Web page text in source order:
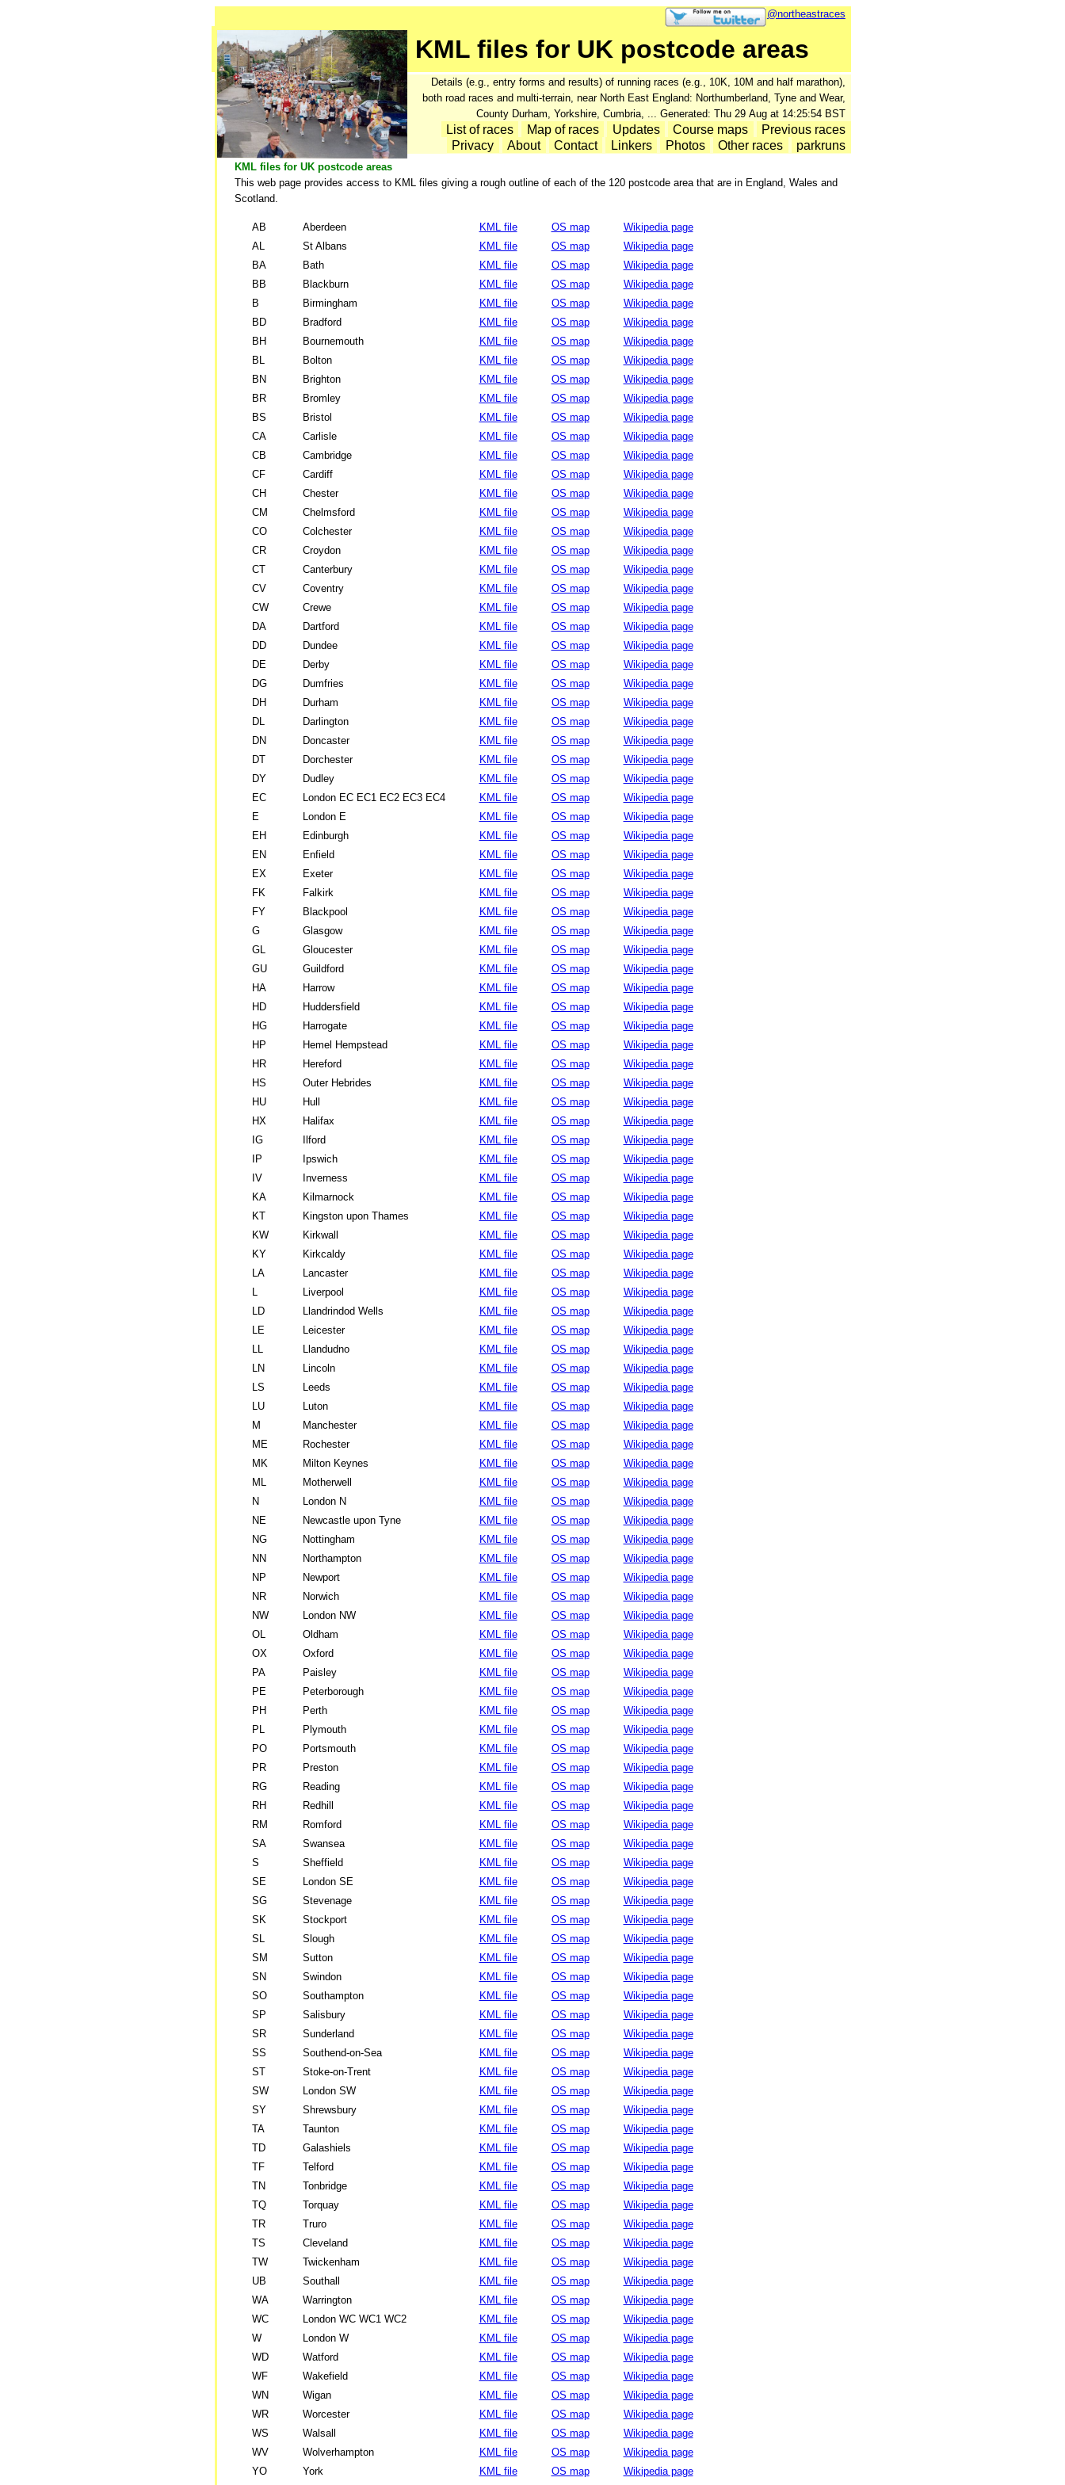
@northeastraces
KML files for UK postcode areas
Details (e.g., entry forms and results) of running races (e.g., 10K, 10M and half marathon),
both road races and multi-terrain, near North East England: Northumberland, Tyne and Wear,
County Durham, Yorkshire, Cumbria, ... Generated: Thu 29 Aug at 14:25:54 BST
List of races Map of races Updates Course maps
Previous races
Privacy
About Contact Linkers Photos Other races parkruns
KML files for UK postcode areas
This web page provides access to KML files giving a rough outline of each of the 120 postcode area that are in England, Wales and
Scotland.
AB Aberdeen KML file OS map
Wikipedia page
AL
St Albans KML file OS map
Wikipedia page
BA
Bath KML file OS map
Wikipedia page
BB
Blackburn KML file OS map
Wikipedia page
B
Birmingham KML file OS map
Wikipedia page
BD
Bradford KML file OS map
Wikipedia page
BH
Bournemouth KML file OS map
Wikipedia page
BL
Bolton KML file OS map
Wikipedia page
BN
Brighton KML file OS map
Wikipedia page
BR
Bromley KML file OS map
Wikipedia page
BS
Bristol KML file OS map
Wikipedia page
CA
Carlisle KML file OS map
Wikipedia page
CB
Cambridge KML file OS map
Wikipedia page
CF
Cardiff KML file OS map
Wikipedia page
CH
Chester KML file OS map
Wikipedia page
CM
Chelmsford KML file OS map
Wikipedia page
CO
Colchester KML file OS map
Wikipedia page
CR
Croydon KML file OS map
Wikipedia page
CT
Canterbury KML file OS map
Wikipedia page
CV
Coventry KML file OS map
Wikipedia page
CW
Crewe KML file OS map
Wikipedia page
DA
Dartford KML file OS map
Wikipedia page
DD
Dundee KML file OS map
Wikipedia page
DE
Derby KML file OS map
Wikipedia page
DG
Dumfries KML file OS map
Wikipedia page
DH
Durham KML file OS map
Wikipedia page
DL
Darlington KML file OS map
Wikipedia page
DN
Doncaster KML file OS map
Wikipedia page
DT
Dorchester KML file OS map
Wikipedia page
DY
Dudley KML file OS map
Wikipedia page
EC
London EC EC1 EC2 EC3 EC4 KML file OS map
Wikipedia page
E
London E KML file OS map
Wikipedia page
EH
Edinburgh KML file OS map
Wikipedia page
EN
Enfield KML file OS map
Wikipedia page
EX
Exeter KML file OS map
Wikipedia page
FK
Falkirk KML file OS map
Wikipedia page
FY
Blackpool KML file OS map
Wikipedia page
G
Glasgow KML file OS map
Wikipedia page
GL
Gloucester KML file OS map
Wikipedia page
GU
Guildford KML file OS map
Wikipedia page
HA
Harrow KML file OS map
Wikipedia page
HD
Huddersfield KML file OS map
Wikipedia page
HG
Harrogate KML file OS map
Wikipedia page
HP
Hemel Hempstead KML file OS map
Wikipedia page
HR
Hereford KML file OS map
Wikipedia page
HS
Outer Hebrides KML file OS map
Wikipedia page
HU
Hull KML file OS map
Wikipedia page
HX
Halifax KML file OS map
Wikipedia page
IG
Ilford KML file OS map
Wikipedia page
IP
Ipswich KML file OS map
Wikipedia page
IV
Inverness KML file OS map
Wikipedia page
KA
Kilmarnock KML file OS map
Wikipedia page
KT
Kingston upon Thames KML file OS map
Wikipedia page
KW
Kirkwall KML file OS map
Wikipedia page
KY
Kirkcaldy KML file OS map
Wikipedia page
LA
Lancaster KML file OS map
Wikipedia page
Liverpool KML file OS map
Wikipedia page
LD
Llandrindod Wells KML file OS map
Wikipedia page
LE
Leicester KML file OS map
Wikipedia page
Llandudno KML file OS map
Wikipedia page
LN
Lincoln KML file OS map
Wikipedia page
LS
Leeds KML file OS map
Wikipedia page
LU
Luton KML file OS map
Wikipedia page
M
Manchester KML file OS map
Wikipedia page
ME
Rochester KML file OS map
Wikipedia page
MK
Milton Keynes KML file OS map
Wikipedia page
ML
Motherwell KML file OS map
Wikipedia page
N
London N KML file OS map
Wikipedia page
NE
Newcastle upon Tyne KML file OS map
Wikipedia page
NG
Nottingham KML file OS map
Wikipedia page
NN
Northampton KML file OS map
Wikipedia page
NP
Newport KML file OS map
Wikipedia page
NR
Norwich KML file OS map
Wikipedia page
NW
London NW KML file OS map
Wikipedia page
OL
Oldham KML file OS map
Wikipedia page
OX
Oxford KML file OS map
Wikipedia page
PA
Paisley KML file OS map
Wikipedia page
PE
Peterborough KML file OS map
Wikipedia page
PH
Perth KML file OS map
Wikipedia page
PL
Plymouth KML file OS map
Wikipedia page
PO
Portsmouth KML file OS map
Wikipedia page
PR
Preston KML file OS map
Wikipedia page
RG
Reading KML file OS map
Wikipedia page
RH
Redhill KML file OS map
Wikipedia page
RM
Romford KML file OS map
Wikipedia page
SA
Swansea KML file OS map
Wikipedia page
S
Sheffield KML file OS map
Wikipedia page
SE
London SE KML file OS map
Wikipedia page
SG
Stevenage KML file OS map
Wikipedia page
SK
Stockport KML file OS map
Wikipedia page
SL
Slough KML file OS map
Wikipedia page
SM
Sutton KML file OS map
Wikipedia page
SN
Swindon KML file OS map
Wikipedia page
SO
Southampton KML file OS map
Wikipedia page
SP
Salisbury KML file OS map
Wikipedia page
SR
Sunderland KML file OS map
Wikipedia page
SS
Southend-on-Sea KML file OS map
Wikipedia page
ST
Stoke-on-Trent KML file OS map
Wikipedia page
SW
London SW KML file OS map
Wikipedia page
SY
Shrewsbury KML file OS map
Wikipedia page
TA
Taunton KML file OS map
Wikipedia page
TD
Galashiels KML file OS map
Wikipedia page
TF
Telford KML file OS map
Wikipedia page
TN
Tonbridge KML file OS map
Wikipedia page
TQ
Torquay KML file OS map
Wikipedia page
TR
Truro KML file OS map
Wikipedia page
TS
Cleveland KML file OS map
Wikipedia page
TW
Twickenham KML file OS map
Wikipedia page
UB
Southall KML file OS map
Wikipedia page
WA
Warrington KML file OS map
Wikipedia page
WC
London WC WC1 WC2 KML file OS map
Wikipedia page
W
London W KML file OS map
Wikipedia page
WD
Watford KML file OS map
Wikipedia page
WF
Wakefield KML file OS map
Wikipedia page
WN
Wigan KML file OS map
Wikipedia page
WR
Worcester KML file OS map
Wikipedia page
WS
Walsall KML file OS map
Wikipedia page
WV
Wolverhampton KML file OS map
Wikipedia page
YO
York KML file OS map
Wikipedia page